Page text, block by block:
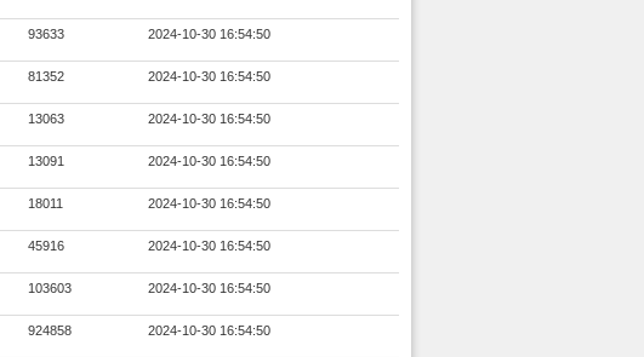
93633 2024-10-30 16:54:50
81352 2024-10-30 16:54:50
13063 2024-10-30 16:54:50
13091 2024-10-30 16:54:50
18011 2024-10-30 16:54:50
45916 2024-10-30 16:54:50
103603 2024-10-30 16:54:50
924858 2024-10-30 16:54:50